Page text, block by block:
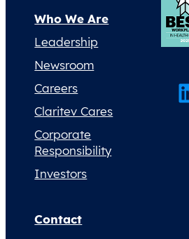
Who We Are
Leadership
Newsroom
Careers
Claritev Cares
Corporate
Responsibility
Investors
Contact